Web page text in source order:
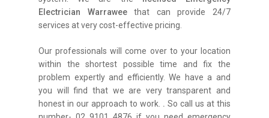
Electrician Warraweethat can provide 24/7
services at very cost-effective pricing.
Our professionals will come over to your location
within the shortest possible time and fix the
problem expertly and efficiently. We have a and
you will find that we are very transparent and
honest in our approach to work. . So call us at this